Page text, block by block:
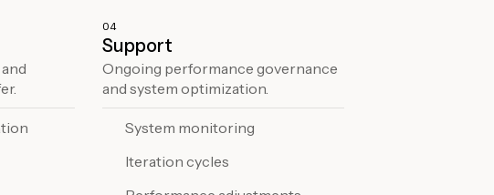
04
Support
Ongoing performance governance
and system optimization.
System monitoring
Iteration cycles